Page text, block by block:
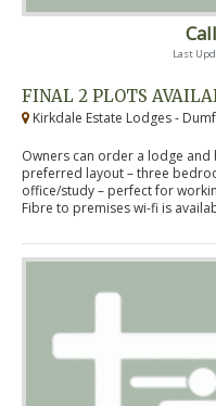
Last
FINAL 2 PLOTS
Kirkdale Estate Lodges -
Owners can order a lodge
preferred layout – three
office/study – perfect for
Fibre to premises wi-fi is